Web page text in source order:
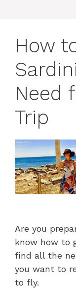
How
Need
Trip
Are you
know how to
find all the
you want to
to fly.